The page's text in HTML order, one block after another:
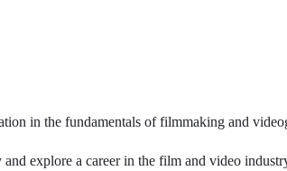
in the fundamentals of filmmaking and
explore a career in the film and video